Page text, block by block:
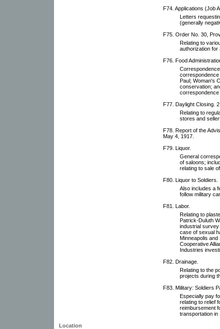
F74. Applications (Job
Letters
(generally
F75. Order No. 30,
Relating to
authorization for
F76. Food
correspondence
Paul; Woman's
conservation;
correspondence
F77. Daylight Closing.
Relating to
stores and
F78. Report of the
May 4, 1917.
F79. Liquor.
General
of saloons;
relating to sale
F80. Liquor to Soldiers.
Also includes a
follow military
F81. Labor.
Relating to
Patrick-Duluth
industrial
case of sexual
Minneapolis
Cooperative
Industries
F82. Drainage.
Relating to the
projects during
F83. Military: Soldiers
Especially pay
relating to relief
reimbursement
transportation in
Location